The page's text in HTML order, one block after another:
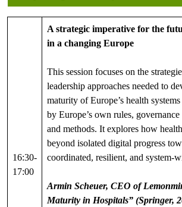
16:30-
17:00
A strategic imperative for the
in a changing Europe
This session focuses on the
leadership approaches needed to
maturity of Europe’s health systems
by Europe’s own rules,
and methods. It explores how
beyond isolated digital progress
coordinated, resilient, and system-
Armin Scheuer, CEO of
Maturity in Hospitals” (Springer,